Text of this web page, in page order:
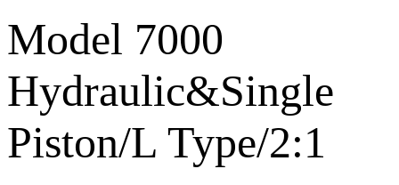
Model 7000
Hydraulic&Single
Piston/L Type/2:1